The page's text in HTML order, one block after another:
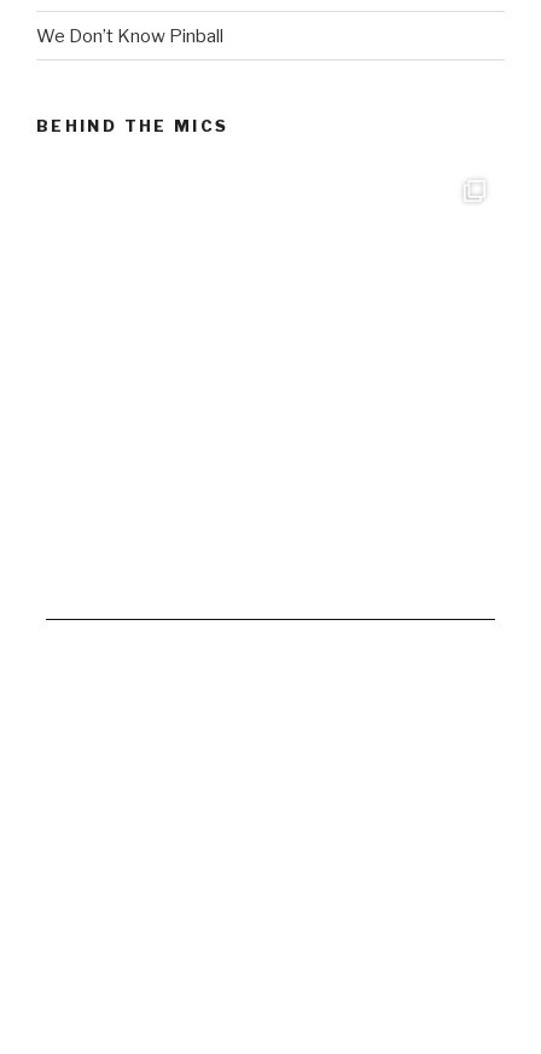
We Don’t Know Pinball
BEHIND THE MICS